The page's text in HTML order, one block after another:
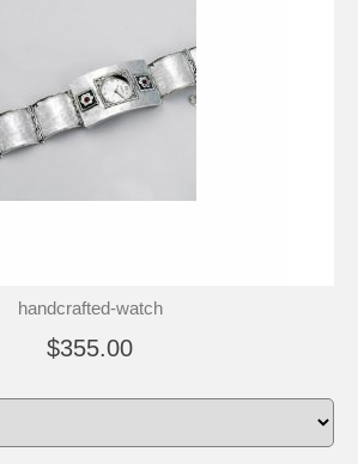
handcrafted-watch
$355.00